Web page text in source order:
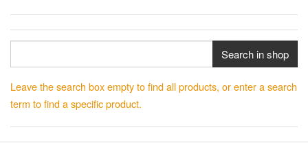
Search in shop
Leave the search box empty to find all products, or enter a search
term to find a specific product.